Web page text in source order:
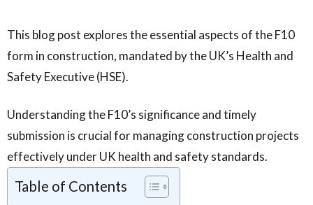
This blog post explores the essential aspects of the F10
form in construction, mandated by the UK’s Health and
Safety Executive (HSE).
Understanding the F10’s significance and timely
submission is crucial for managing construction projects
effectively under UK health and safety standards.
Table of Contents